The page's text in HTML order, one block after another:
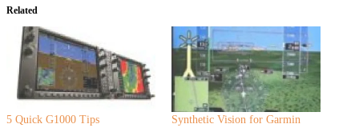
Related
5 Quick G1000 Tips
Synthetic Vision for Garmin